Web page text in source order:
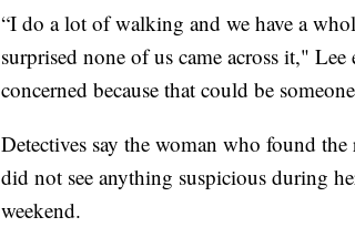
“I do a lot of walking and we have a
surprised none of us came across it,"
concerned because that could be
Detectives say the woman who found
did not see anything suspicious during
weekend.